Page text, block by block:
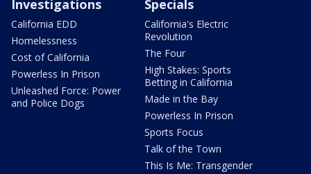
Investigations
California EDD
Homelessness
Cost of California
Powerless In Prison
Unleashed Force: Power
and Police Dogs
Specials
California's Electric
Revolution
The Four
High Stakes: Sports
Betting in California
Made in the Bay
Powerless In Prison
Sports Focus
Talk of the Town
This Is Me: Transgender